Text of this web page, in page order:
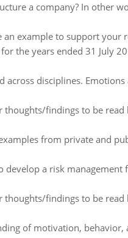
a company? In other
example to support your
the years ended 31 July
across disciplines.
findings to be
from private and
develop a risk
findings to be
of motivation, behavior,